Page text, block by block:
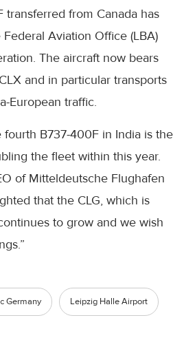
transferred from Canada has
Aviation Office (LBA)
The aircraft now bears
and in particular transports
European traffic.
B737-400F in India is the
the fleet within this year.
of Mitteldeutsche Flughafen
that the CLG, which is
to grow and we wish
Germany Leipzig Halle Airport